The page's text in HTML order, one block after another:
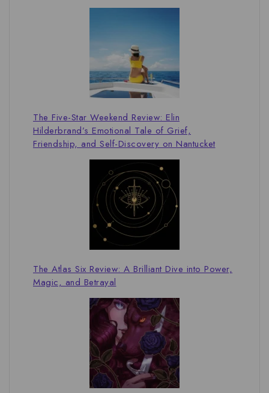
The Five-Star Weekend Review: Elin
Hilderbrand’s Emotional Tale of Grief,
Friendship, and Self-Discovery on Nantucket
The Atlas Six Review: A Brilliant Dive into Power,
Magic, and Betrayal